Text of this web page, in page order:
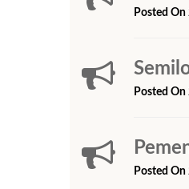
Posted
Posted
Posted